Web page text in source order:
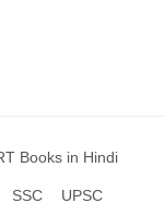
Books in Hindi
SSC UPSC